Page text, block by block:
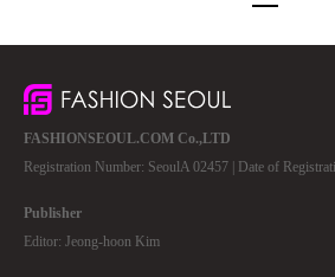
FASHIONSEOUL.COM Co.,LTD
Registration Number: SeoulA 02457 | Date of
Publisher
Editor: Jeong-hoon Kim